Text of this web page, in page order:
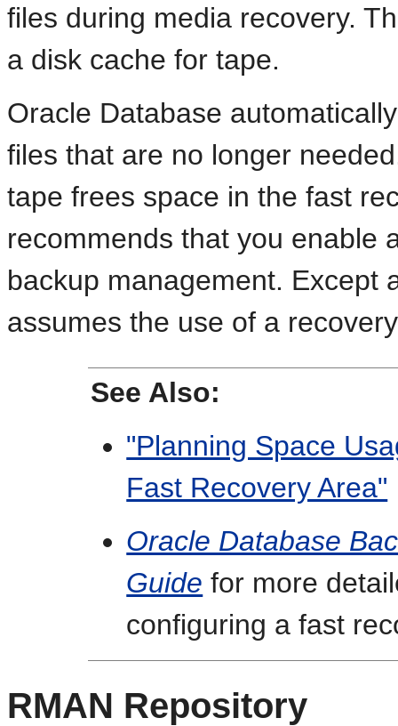
files during media recovery.
a disk cache for tape.
Oracle Database
files that are no longer
tape frees space in the fast
recommends that you enable
backup management. Except
assumes the use of a
See Also:
"Planning Space
Fast Recovery Area"
Oracle Database
Guide for more
configuring a fast
RMAN Repository